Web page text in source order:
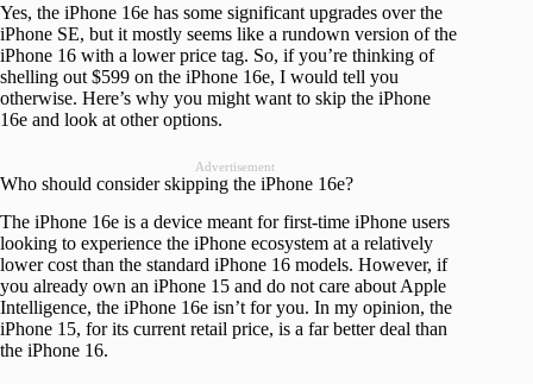
Yes, the iPhone 16e has some significant upgrades over the
iPhone SE, but it mostly seems like a rundown version of the
iPhone 16 with a lower price tag. So, if you’re thinking of
shelling out $599 on the iPhone 16e, I would tell you
otherwise. Here’s why you might want to skip the iPhone
16e and look at other options.
Advertisement
Who should consider skipping the iPhone 16e?
The iPhone 16e is a device meant for first-time iPhone users
looking to experience the iPhone ecosystem at a relatively
lower cost than the standard iPhone 16 models. However, if
you already own an iPhone 15 and do not care about Apple
Intelligence, the iPhone 16e isn’t for you. In my opinion, the
iPhone 15, for its current retail price, is a far better deal than
the iPhone 16.